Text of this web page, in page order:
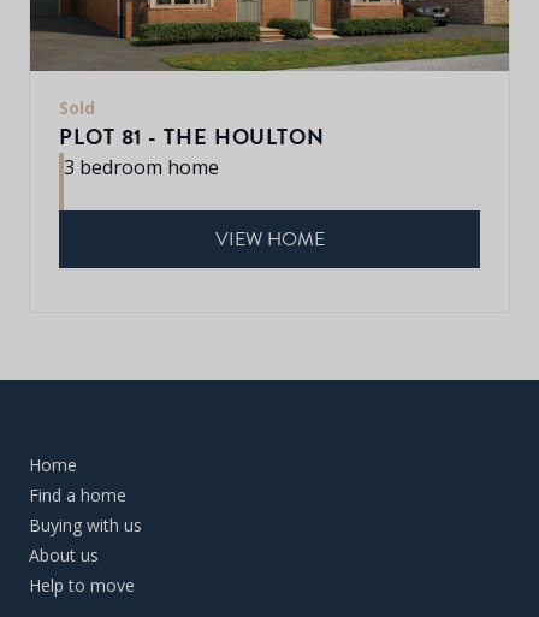
Sold
PLOT 81 - THE HOULTON
3 bedroom home
VIEW HOME
Home
Find a home
Buying with us
About us
Help to move